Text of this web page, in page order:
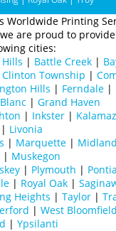
Worldwide Printing
are proud to
cities:
| Battle Creek|
Clinton Township |
Hills | Ferndale |
| Grand Haven
| Inkster |
Livonia
| Marquette|
| Muskegon
| Plymouth |
| Royal Oak |
Heights | Taylor |
| West
| Ypsilanti